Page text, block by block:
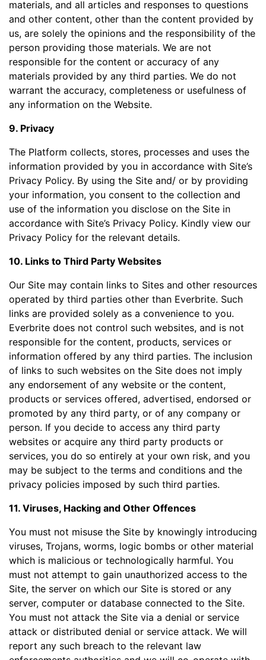
materials, and all articles and responses to questions
and other content, other than the content provided by
us, are solely the opinions and the responsibility of the
person providing those materials. We are not
responsible for the content or accuracy of any
materials provided by any third parties. We do not
warrant the accuracy, completeness or usefulness of
any information on the Website.
9. Privacy
The Platform collects, stores, processes and uses the
information provided by you in accordance with Site’s
Privacy Policy. By using the Site and/ or by providing
your information, you consent to the collection and
use of the information you disclose on the Site in
accordance with Site’s Privacy Policy. Kindly view our
Privacy Policy for the relevant details.
10. Links to Third Party Websites
Our Site may contain links to Sites and other resources
operated by third parties other than Everbrite. Such
links are provided solely as a convenience to you.
Everbrite does not control such websites, and is not
responsible for the content, products, services or
information offered by any third parties. The inclusion
of links to such websites on the Site does not imply
any endorsement of any website or the content,
products or services offered, advertised, endorsed or
promoted by any third party, or of any company or
person. If you decide to access any third party
websites or acquire any third party products or
services, you do so entirely at your own risk, and you
may be subject to the terms and conditions and the
privacy policies imposed by such third parties.
11. Viruses, Hacking and Other Offences
You must not misuse the Site by knowingly introducing
viruses, Trojans, worms, logic bombs or other material
which is malicious or technologically harmful. You
must not attempt to gain unauthorized access to the
Site, the server on which our Site is stored or any
server, computer or database connected to the Site.
You must not attack the Site via a denial or service
attack or distributed denial or service attack. We will
report any such breach to the relevant law